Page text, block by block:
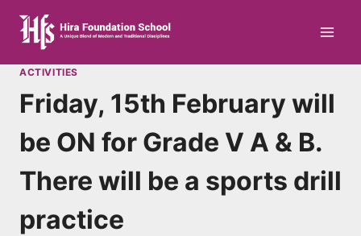
content
ACTIVITIES
Friday, 15th February will
be ON for Grade V A & B.
There will be a sports drill
practice